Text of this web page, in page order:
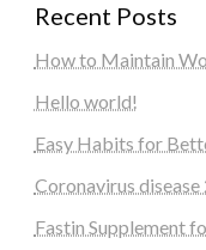
Recent Posts
How to Maintain
Hello world!
Easy Habits for
Coronavirus disease
Fastin Supplement